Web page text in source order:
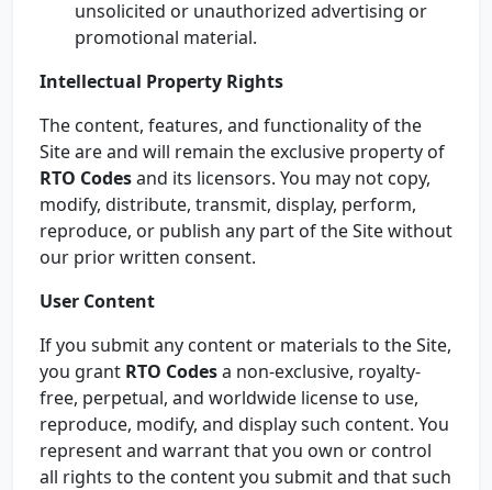
unsolicited or unauthorized advertising or
promotional material.
Intellectual Property Rights
The content, features, and functionality of the
Site are and will remain the exclusive property of
RTO Codesand its licensors. You may not copy,
modify, distribute, transmit, display, perform,
reproduce, or publish any part of the Site without
our prior written consent.
User Content
If you submit any content or materials to the Site,
you grant RTO Codesa non-exclusive, royalty-
free, perpetual, and worldwide license to use,
reproduce, modify, and display such content. You
represent and warrant that you own or control
all rights to the content you submit and that such